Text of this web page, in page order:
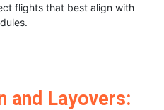
flights that best align with
and Layovers: